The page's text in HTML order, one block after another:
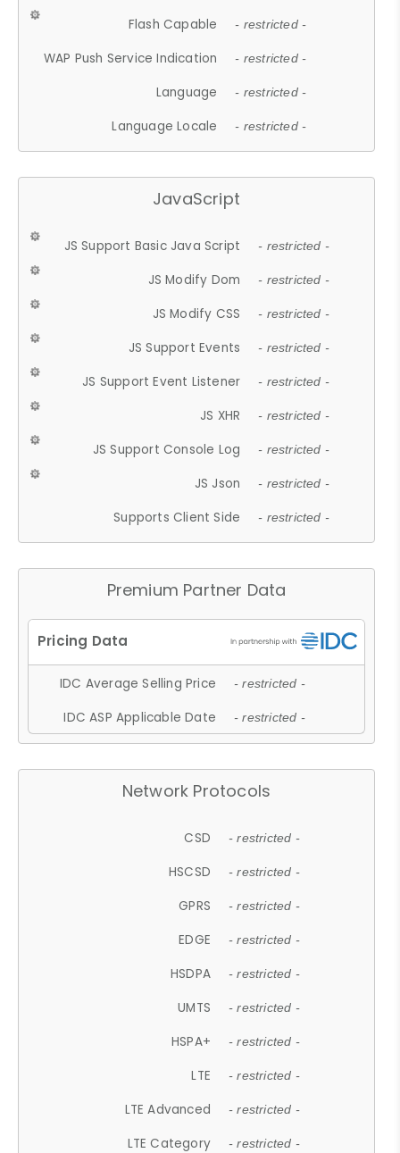
Flash Capable - restricted -
WAP Push Service Indication - restricted -
Language - restricted -
Language Locale - restricted -
JavaScript
JS Support Basic Java Script - restricted -
JS Modify Dom - restricted -
JS Modify CSS - restricted -
JS Support Events - restricted -
JS Support Event Listener - restricted -
JS XHR - restricted -
JS Support Console Log - restricted -
JS Json - restricted -
Supports Client Side - restricted -
Premium Partner Data
IDC Average Selling Price - restricted -
IDC ASP Applicable Date - restricted -
Network Protocols
CSD - restricted -
HSCSD - restricted -
GPRS - restricted -
EDGE - restricted -
HSDPA - restricted -
UMTS - restricted -
HSPA+ - restricted -
LTE - restricted -
LTE Advanced - restricted -
LTE Category - restricted -